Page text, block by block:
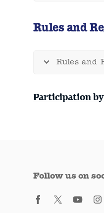
Rules and
Rules and
Participation
Follow us on